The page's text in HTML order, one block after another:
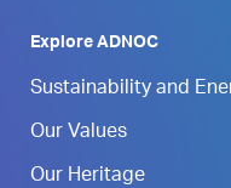
Explore ADNOC
Sustainability and
Our Values
Our Heritage